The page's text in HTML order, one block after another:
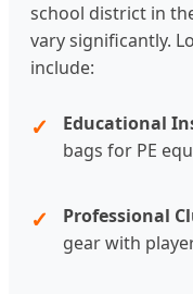
school district in
vary significantly.
include:
Educational
bags for PE
Professional
gear with